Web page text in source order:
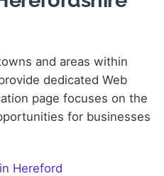
and areas within
dedicated Web
page focuses on the
for businesses
Hereford